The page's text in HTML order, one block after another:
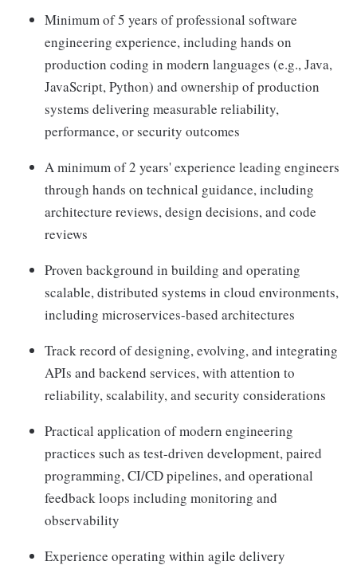
Minimum of 5 years of professional software
engineering experience, including hands on
production coding in modern languages (e.g., Java,
JavaScript, Python) and ownership of production
systems delivering measurable reliability,
performance, or security outcomes
A minimum of 2 years' experience leading engineers
through hands on technical guidance, including
architecture reviews, design decisions, and code
reviews
Proven background in building and operating
scalable, distributed systems in cloud environments,
including microservices-based architectures
Track record of designing, evolving, and integrating
APIs and backend services, with attention to
reliability, scalability, and security considerations
Practical application of modern engineering
practices such as test-driven development, paired
programming, CI/CD pipelines, and operational
feedback loops including monitoring and
observability
Experience operating within agile delivery